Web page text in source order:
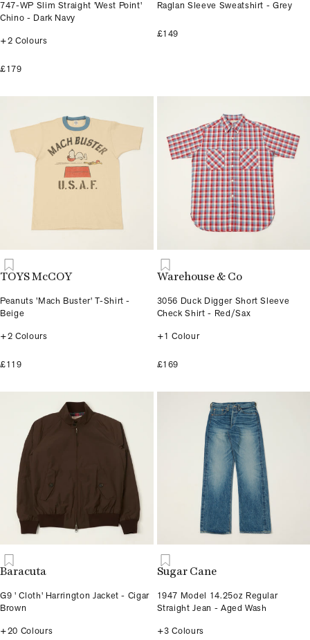
747-WP Slim Straight 'West Point'
Chino - Dark Navy
+2 Colours
£179
Raglan Sleeve Sweatshirt - Grey
£149
TOYS McCOY
Peanuts 'Mach Buster' T-Shirt -
Beige
+2 Colours
£119
Warehouse & Co
3056 Duck Digger Short Sleeve
Check Shirt - Red/Sax
+1 Colour
£169
Baracuta
G9 ' Cloth' Harrington Jacket - Cigar
Brown
+20 Colours
Sugar Cane
1947 Model 14.25oz Regular
Straight Jean - Aged Wash
+3 Colours